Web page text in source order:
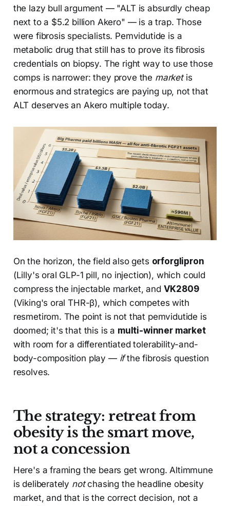
the lazy bull argument — "ALT is absurdly cheap
next to a $5.2 billion Akero" — is a trap. Those
were fibrosis specialists. Pemvidutide is a
metabolic drug that still has to prove its fibrosis
credentials on biopsy. The right way to use those
comps is narrower: they prove the marketis
enormous and strategics are paying up, not that
ALT deserves an Akero multiple today.
On the horizon, the field also gets orforglipron
(Lilly's oral GLP-1 pill, no injection), which could
compress the injectable market, and VK2809
(Viking's oral THR-β), which competes with
resmetirom. The point is not that pemvidutide is
doomed; it's that this is a multi-winner market
with room for a differentiated tolerability-and-
body-composition play — ifthe fibrosis question
resolves.
The strategy: retreat from
obesity is the smart move,
not a concession
Here's a framing the bears get wrong. Altimmune
is deliberately notchasing the headline obesity
market, and that is the correct decision, not a